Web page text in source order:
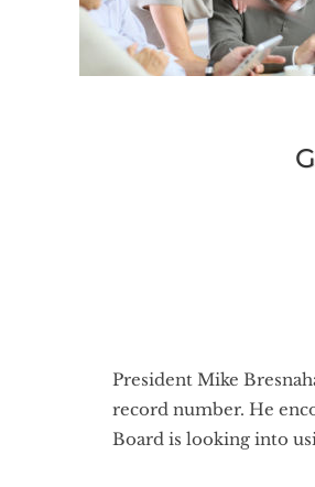
President Mike
record number. He
Board is looking into